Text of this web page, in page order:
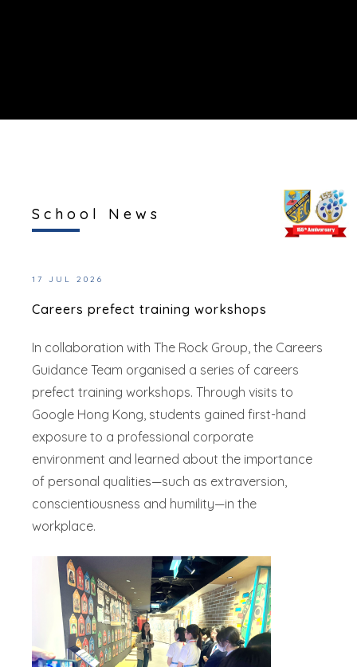
School News
17 JUL 2026
Careers prefect training workshops
In collaboration with The Rock Group, the Careers
Guidance Team organised a series of careers
prefect training workshops. Through visits to
Google Hong Kong, students gained first-hand
exposure to a professional corporate
environment and learned about the importance
of personal qualities—such as extraversion,
conscientiousness and humility—in the
workplace.